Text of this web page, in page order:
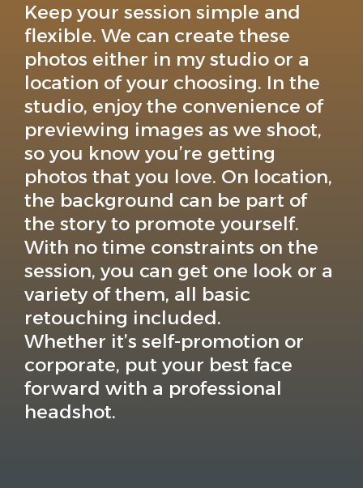
Keep your session simple and
flexible. We can create these
photos either in my studio or a
location of your choosing. In the
studio, enjoy the convenience of
previewing images as we shoot,
so you know you’re getting
photos that you love. On location,
the background can be part of
the story to promote yourself.
With no time constraints on the
session, you can get one look or a
variety of them, all basic
retouching included.
Whether it’s self-promotion or
corporate, put your best face
forward with a professional
headshot.